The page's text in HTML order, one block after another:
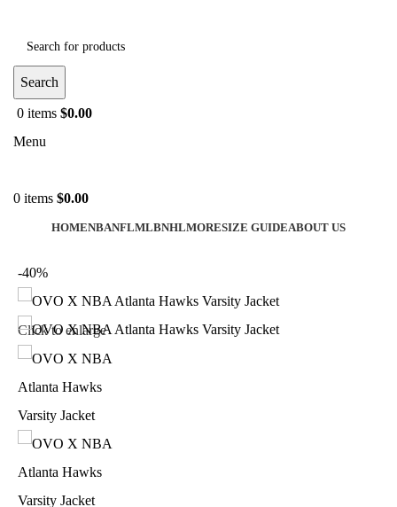
Search
0 items $0.00
Menu
0 items $0.00
HOMENBANFLMLBNHLMORESIZE GUIDEABOUT US
-40%
Click to enlarge